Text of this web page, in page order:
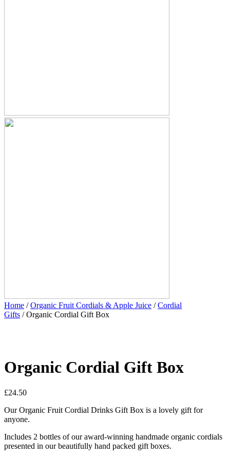
Home /Organic Fruit Cordials & Apple Juice /Cordial
Gifts / Organic Cordial Gift Box
Organic Cordial Gift Box
£24.50
Our Organic Fruit Cordial Drinks Gift Box is a lovely gift for
anyone.
Includes 2 bottles of our award-winning handmade organic cordials
presented in our beautifully hand packed gift boxes.